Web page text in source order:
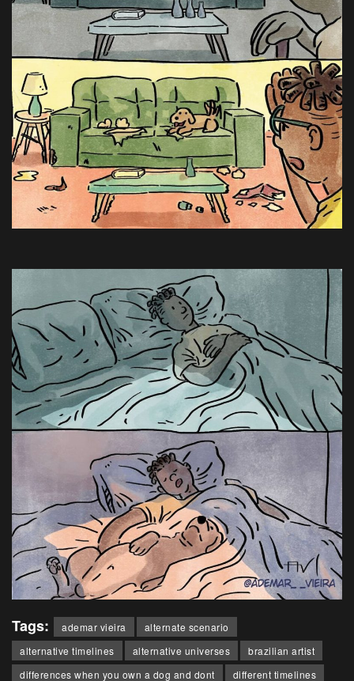
Tags: ademar vieira
alternate scenario
alternative timelines
alternative universes
brazilian artist
differences when you own a dog and dont
different timelines